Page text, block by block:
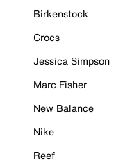
Birkenstock
Crocs
Jessica Simpson
Marc Fisher
New Balance
Nike
Reef